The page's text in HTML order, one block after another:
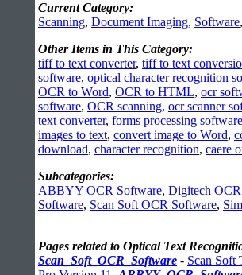
Current Category:
Scanning, Document Imaging, Software
Other Items in This Category:
tiff to text converter, tiff to text
software, optical character recognition
OCR to Word, OCR to HTML, ocr
software, OCR scanning, ocr scanner
text converter, forms processing software
images to text, convert image to Word,
download, character recognition, caere
Subcategories:
ABBYY OCR Software, Digitech
Software, Scan Soft OCR Software,
Pages related to Optical Text
Scan_Soft_OCR_Software - Scan Soft